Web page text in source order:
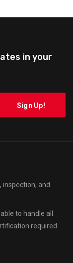
in your
inspection, and
to handle all
required